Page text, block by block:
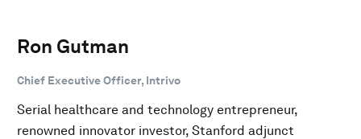
Ron Gutman
Chief Executive Officer, Intrivo
Serial healthcare and technology entrepreneur,
renowned innovator investor, Stanford adjunct